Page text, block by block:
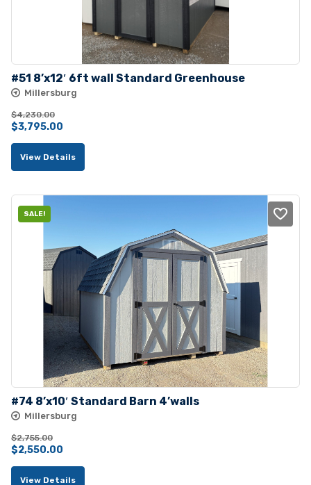
#51 8’x12′ 6ft wall Standard Greenhouse
Millersburg
$4,230.00
Original
price
was:
$3,795.00
price
is:
View Details
SALE!
#74 8’x10′ Standard Barn 4’walls
Millersburg
$2,755.00
Original
price
$2,550.00
price
View Details